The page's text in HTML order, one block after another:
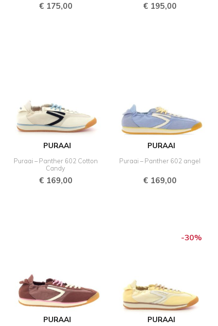
€175,00 €195,00
PURAAI
Puraai – Panther 602 Cotton
Candy
€169,00
PURAAI
Puraai – Panther 602 angel
€169,00
PURAAI
-30%
PURAAI
price
is: